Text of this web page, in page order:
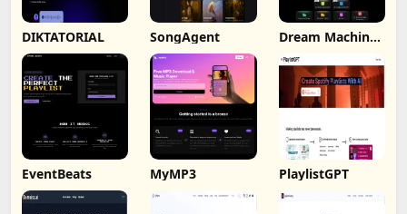
DIKTATORIAL SongAgent Dream Machine
EventBeats MyMP3 PlaylistGPT